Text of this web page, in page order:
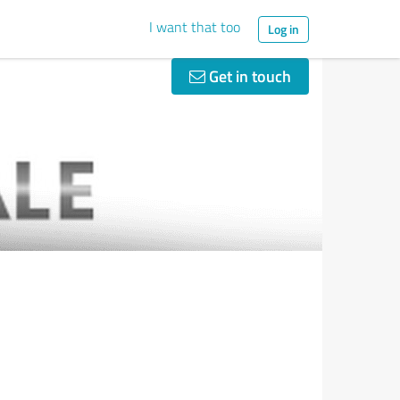
I want that too Log in
Get in touch